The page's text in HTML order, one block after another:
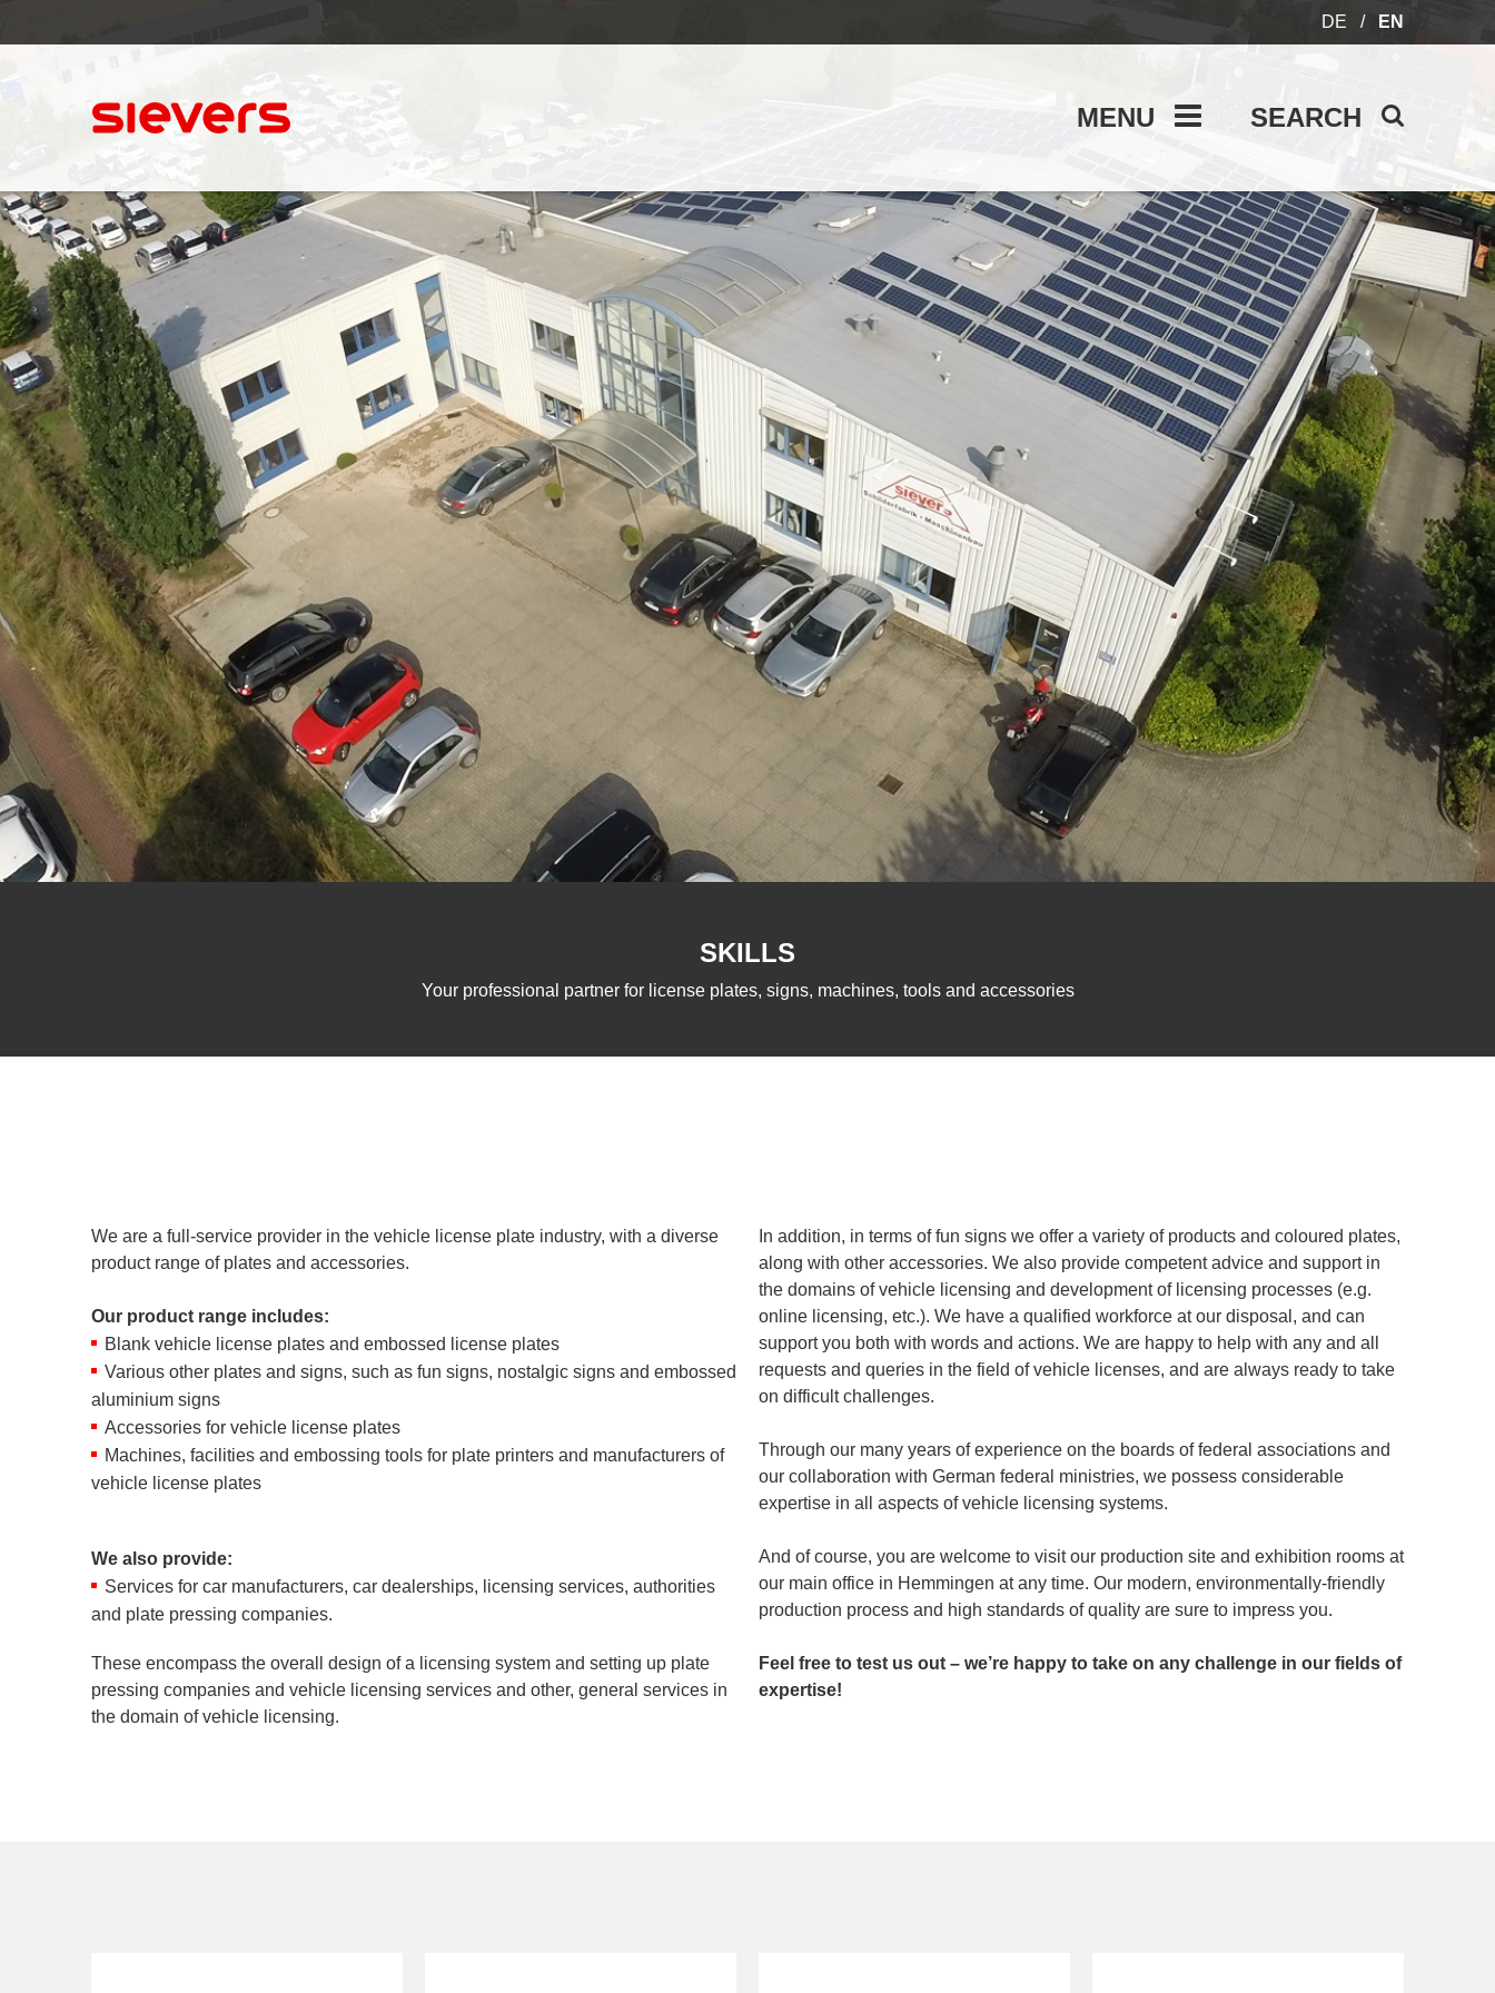
DE / EN
MENU SEARCH
SKILLS
Your professional partner for license plates, signs, machines, tools and accessories
We are a full-service provider in the vehicle license plate industry, with a diverse
product range of plates and accessories.
Our product range includes:
Blank vehicle license plates and embossed license plates
Various other plates and signs, such as fun signs, nostalgic signs and embossed
aluminium signs
Accessories for vehicle license plates
Machines, facilities and embossing tools for plate printers and manufacturers of
vehicle license plates
We also provide:
Services for car manufacturers, car dealerships, licensing services, authorities
and plate pressing companies.
These encompass the overall design of a licensing system and setting up plate
pressing companies and vehicle licensing services and other, general services in
the domain of vehicle licensing.
In addition, in terms of fun signs we offer a variety of products and coloured plates,
along with other accessories. We also provide competent advice and support in
the domains of vehicle licensing and development of licensing processes (e.g.
online licensing, etc.). We have a qualified workforce at our disposal, and can
support you both with words and actions. We are happy to help with any and all
requests and queries in the field of vehicle licenses, and are always ready to take
on difficult challenges.
Through our many years of experience on the boards of federal associations and
our collaboration with German federal ministries, we possess considerable
expertise in all aspects of vehicle licensing systems.
And of course, you are welcome to visit our production site and exhibition rooms at
our main office in Hemmingen at any time. Our modern, environmentally-friendly
production process and high standards of quality are sure to impress you.
Feel free to test us out – we’re happy to take on any challenge in our fields of
expertise!